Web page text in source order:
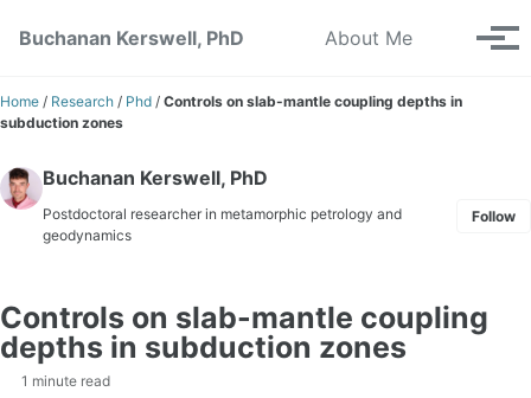
Buchanan Kerswell, PhD
About Me Toggle
Home / Research / Phd / Controls on slab-mantle coupling depths in
subduction zones
Buchanan Kerswell, PhD
Postdoctoral researcher in metamorphic petrology and
geodynamics
Follow
Controls on slab-mantle coupling
depths in subduction zones
1 minute read